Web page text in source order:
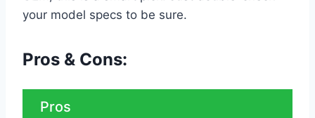
your model specs to be sure.
Pros & Cons:
Pros